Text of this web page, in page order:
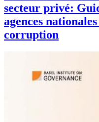
secteur privé:
agences
corruption